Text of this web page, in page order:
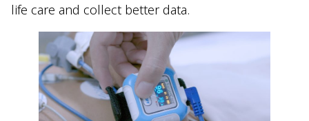
life care and collect better data.